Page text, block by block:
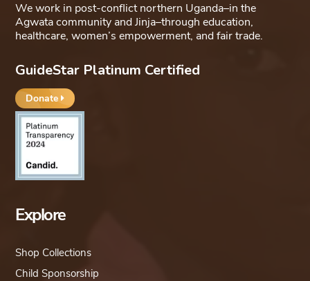
We work in post-conflict northern Uganda–in the
Agwata community and Jinja–through education,
healthcare, women’s empowerment, and fair trade.
GuideStar Platinum Certified
Donate
Explore
Shop Collections
Child Sponsorship